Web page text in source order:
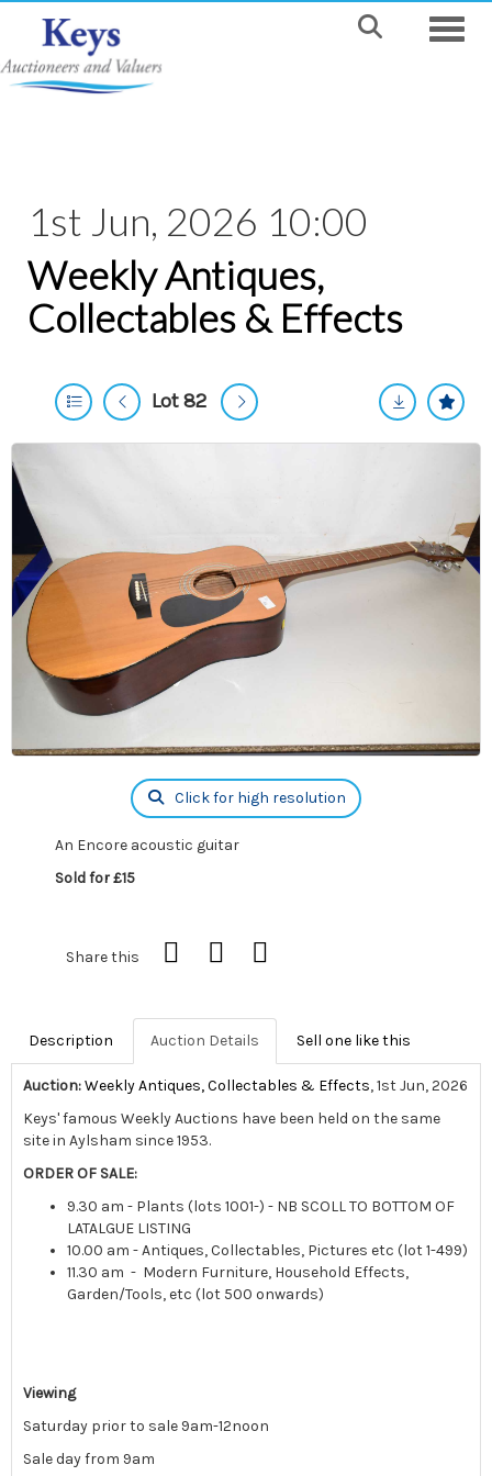
1st Jun, 2026 10:00
Weekly Antiques,
Collectables & Effects
Lot 82
Click for high resolution
An Encore acoustic guitar
Sold for £15
Share this
Description Auction Details Sell one like this
Auction:Weekly Antiques, Collectables & Effects, 1st Jun, 2026
Keys' famous Weekly Auctions have been held on the same
site in Aylsham since 1953.
ORDER OF SALE:
9.30 am - Plants (lots 1001-) - NB SCOLL TO BOTTOM OF
LATALGUE LISTING
10.00 am - Antiques, Collectables, Pictures etc (lot 1-499)
11.30 am - Modern Furniture, Household Effects,
Garden/Tools, etc (lot 500 onwards)
Viewing
Saturday prior to sale 9am-12noon
Sale day from 9am